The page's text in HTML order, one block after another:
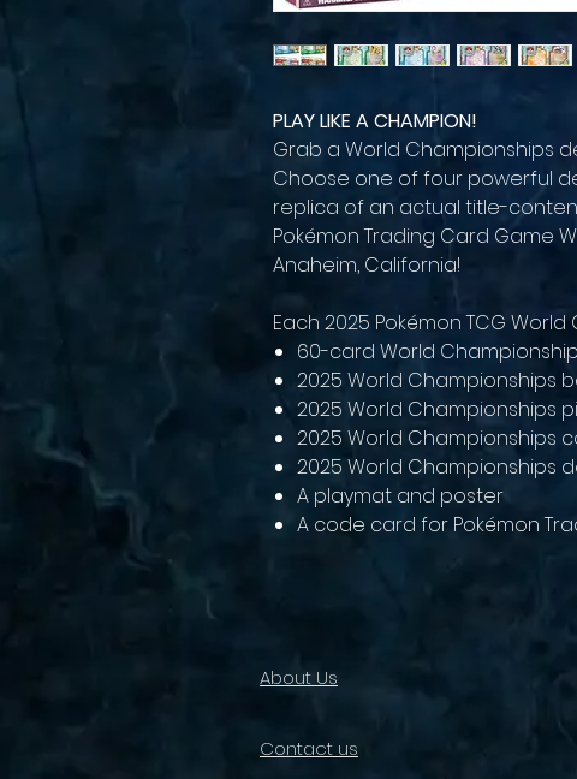
PLAY LIKE A CHAMPION!
Grab a World Championships
Choose one of four powerful
replica of an actual title-
Pokémon Trading Card Game
Anaheim, California!
Each 2025 Pokémon TCG
60-card World
2025 World Championships
2025 World Championships
2025 World Championships
2025 World Championships
A playmat and poster
A code card for Pokémon
About Us
Contact us